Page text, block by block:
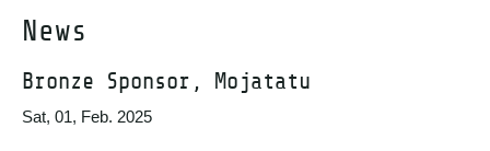
News
Bronze Sponsor, Mojatatu
Sat, 01, Feb. 2025